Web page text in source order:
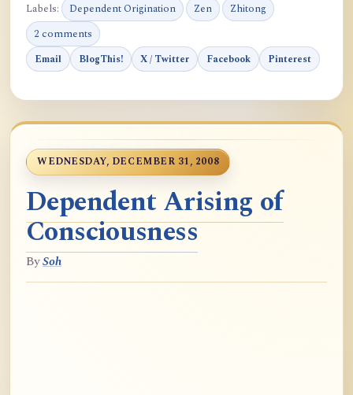
Labels: Dependent Origination Zen
Zhitong
2 comments
Email BlogThis! X / Twitter Facebook Pinterest
WEDNESDAY, DECEMBER 31, 2008
Dependent Arising of
Consciousness
BySoh